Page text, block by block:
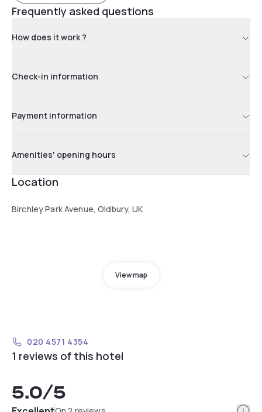
Frequently asked questions
How does it work ?
Check-in information
Payment information
Amenities' opening hours
Location
Birchley Park Avenue, Oldbury, UK
View map
020 4571 4354
1 reviews of this hotel
5.0/5